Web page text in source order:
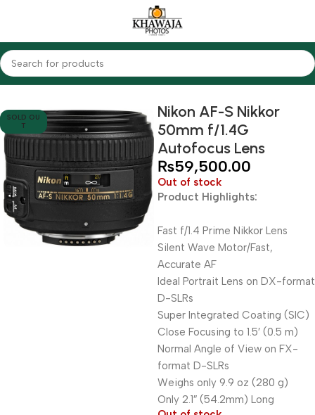
Home Lenses Nikon
SOLD OU
T
Nikon AF-S Nikkor
50mm f/1.4G
Autofocus Lens
₨59,500.00
Out of stock
Product Highlights:
Fast f/1.4 Prime Nikkor Lens
Silent Wave Motor/Fast,
Accurate AF
Ideal Portrait Lens on DX-format
D-SLRs
Super Integrated Coating (SIC)
Close Focusing to 1.5′ (0.5 m)
Normal Angle of View on FX-
format D-SLRs
Weighs only 9.9 oz (280 g)
Only 2.1″ (54.2mm) Long